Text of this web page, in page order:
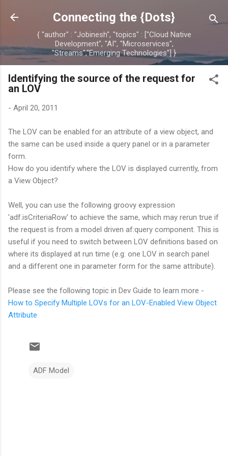
Skip to main content
Connecting the {Dots}
{ "author" : "Jobinesh", "topics" : ["Cloud Native
Development", "AI", "Microservices",
"Streams","Emerging Technologies"] }
Identifying the source of the request for
an LOV
- April 20, 2011
The LOV can be enabled for an attribute of a view object, and
the same can be used inside a query panel or in a parameter
form.
How do you identify where the LOV is displayed currently, from
a View Object?
Well, you can use the following groovy expression
'adf.isCriteriaRow' to achieve the same, which may rerun true if
the request is from a model driven af:query component. This is
useful if you need to switch between LOV definitions based on
where its displayed at run time (e.g: one LOV in search panel
and a different one in parameter form for the same attribute).
Please see the following topic in Dev Guide to learn more -
How to Specify Multiple LOVs for an LOV-Enabled View Object
Attribute
ADF Model